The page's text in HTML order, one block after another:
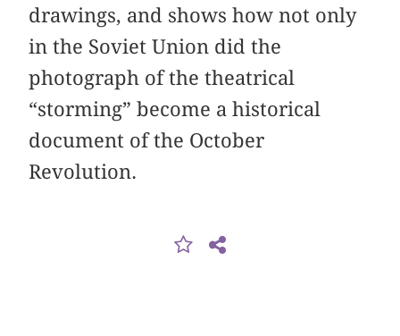
drawings, and shows how not only
in the Soviet Union did the
photograph of the theatrical
“storming” become a historical
document of the October
Revolution.